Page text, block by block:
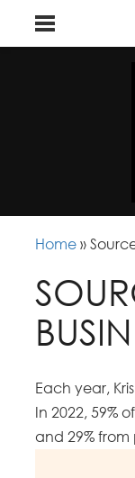
Home »
Each year,
In 2022, 59%
and 29% from